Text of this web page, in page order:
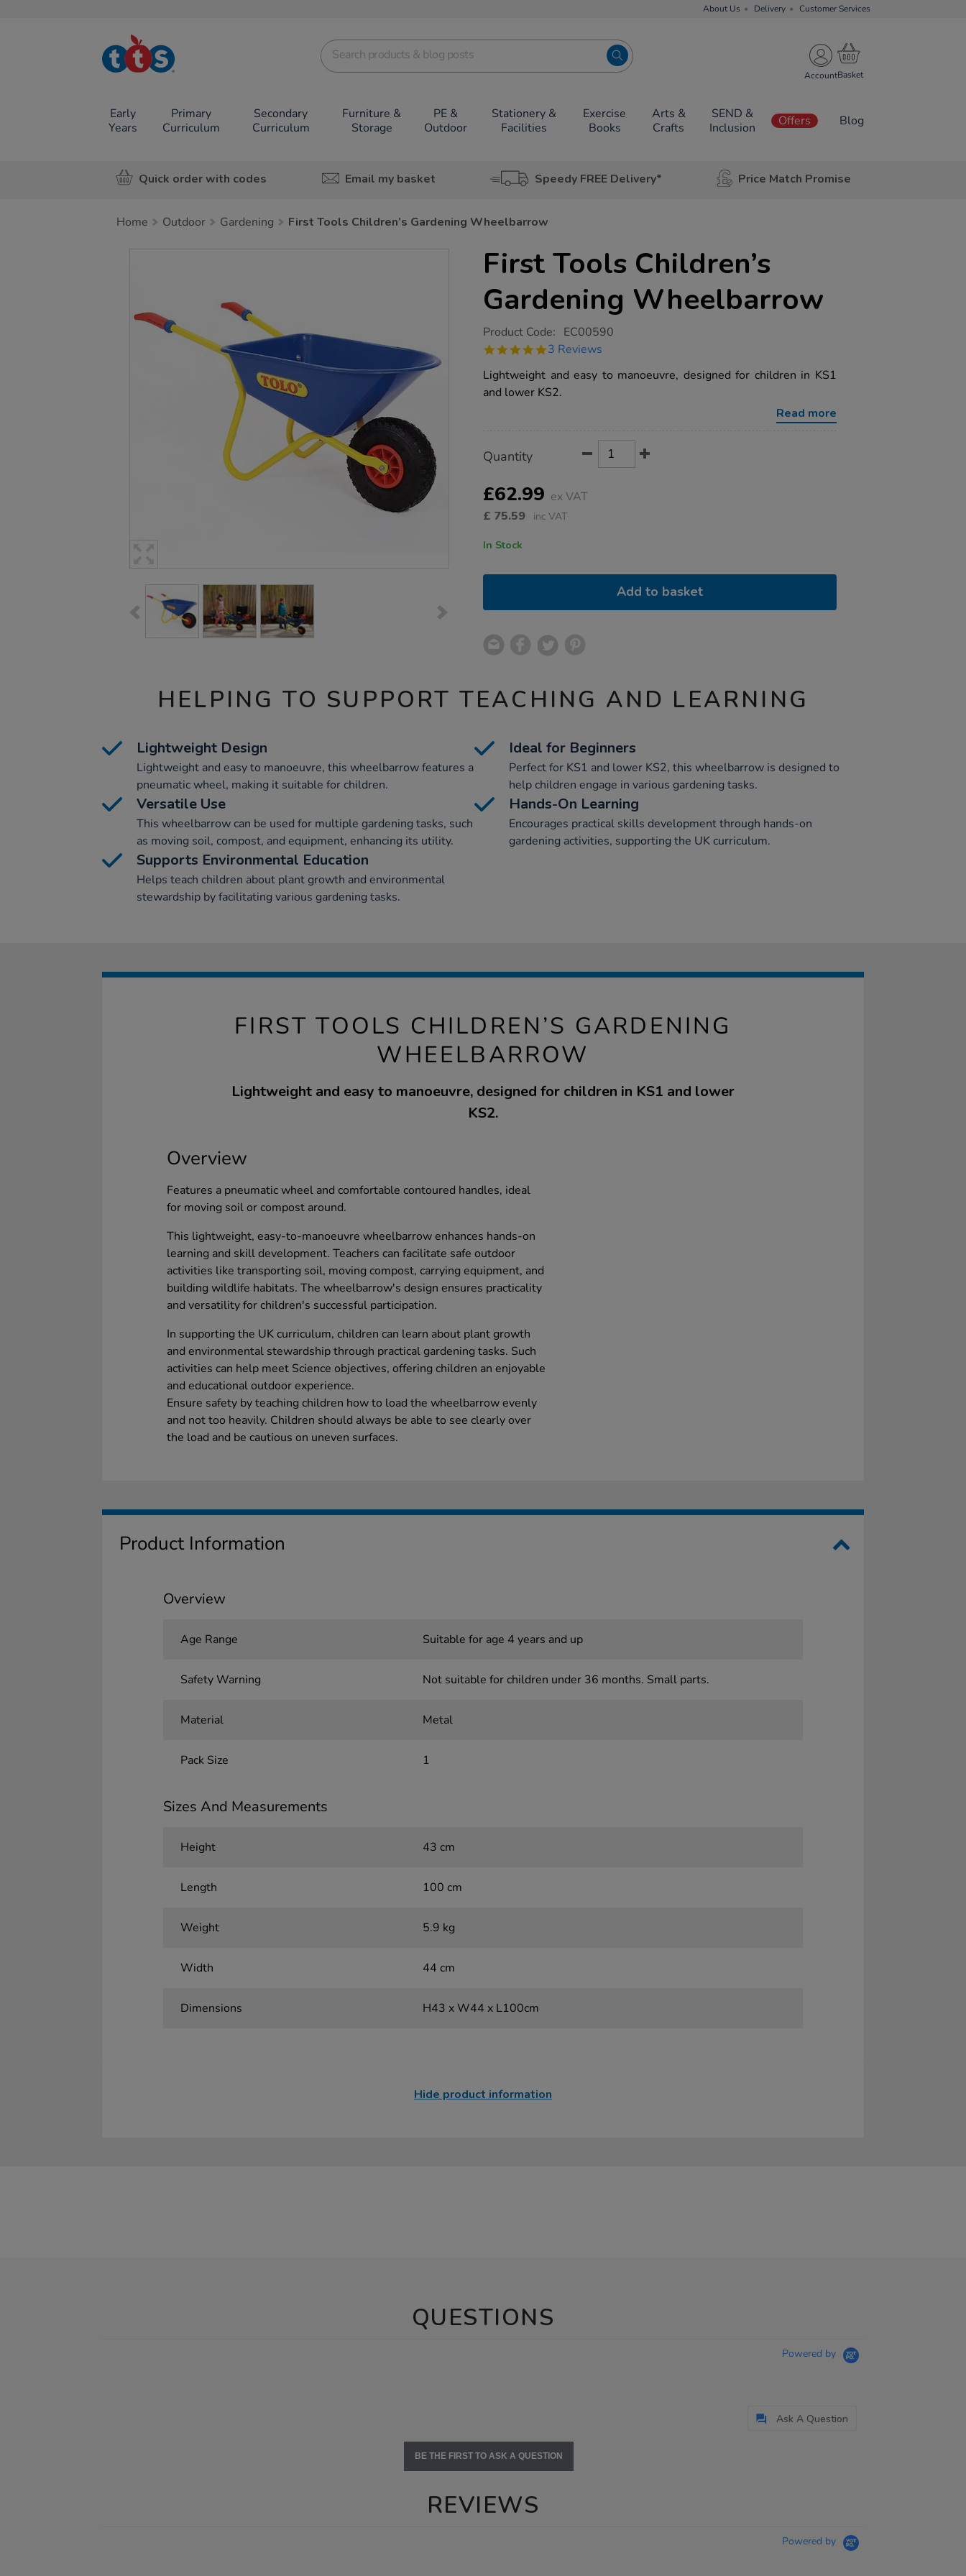
About Us Delivery Customer Services
TTS School
Resources
Account
Early
Years
Primary
Curriculum
Secondary
Curriculum
Furniture &
Storage
PE &
Outdoor
Stationery &
Facilities
Exercise
Books
Arts &
Crafts
SEND &
Inclusion
Offers Blog
Quick order with codes Email my basket Speedy FREE Delivery* Price Match Promise
Home Outdoor Gardening First Tools Children’s Gardening Wheelbarrow
First Tools Children’s
Gardening Wheelbarrow
https://www.tts-
tools-
gardening-
wheelbarrow/1007801.html
Product Code: EC00590
5.0
rating
3 Reviews
Lightweight and easy to manoeuvre, designed for children in KS1
and lower KS2.
Read more
Actions
TO
OPTIONS
Quantity
£62.99 ex VAT
£ 75.59 inc VAT
In Stock
Add to basket
HELPING TO SUPPORT TEACHING AND LEARNING
Lightweight Design
Lightweight and easy to manoeuvre, this wheelbarrow features a
pneumatic wheel, making it suitable for children.
Ideal for Beginners
Perfect for KS1 and lower KS2, this wheelbarrow is designed to
help children engage in various gardening tasks.
Versatile Use
This wheelbarrow can be used for multiple gardening tasks, such
as moving soil, compost, and equipment, enhancing its utility.
Hands-On Learning
Encourages practical skills development through hands-on
gardening activities, supporting the UK curriculum.
Supports Environmental Education
Helps teach children about plant growth and environmental
stewardship by facilitating various gardening tasks.
FIRST TOOLS CHILDREN’S GARDENING
WHEELBARROW
Lightweight and easy to manoeuvre, designed for children in KS1 and lower
KS2.
Overview
Features a pneumatic wheel and comfortable contoured handles, ideal
for moving soil or compost around.
This lightweight, easy-to-manoeuvre wheelbarrow enhances hands-on
learning and skill development. Teachers can facilitate safe outdoor
activities like transporting soil, moving compost, carrying equipment, and
building wildlife habitats. The wheelbarrow's design ensures practicality
and versatility for children's successful participation.
In supporting the UK curriculum, children can learn about plant growth
and environmental stewardship through practical gardening tasks. Such
activities can help meet Science objectives, offering children an enjoyable
and educational outdoor experience.
Ensure safety by teaching children how to load the wheelbarrow evenly
and not too heavily. Children should always be able to see clearly over
the load and be cautious on uneven surfaces.
Product Information
Overview
Age Range Suitable for age 4 years and up
Safety Warning Not suitable for children under 36 months. Small parts.
Material Metal
Pack Size 1
Sizes And Measurements
Height 43 cm
Length 100 cm
Weight 5.9 kg
Width 44 cm
Dimensions H43 x W44 x L100cm
Hide product information
QUESTIONS
Powered by
Ask A Question
BE THE FIRST TO ASK A QUESTION
REVIEWS
Powered by